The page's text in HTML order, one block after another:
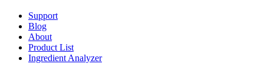
Support
Blog
About
Product List
Ingredient Analyzer